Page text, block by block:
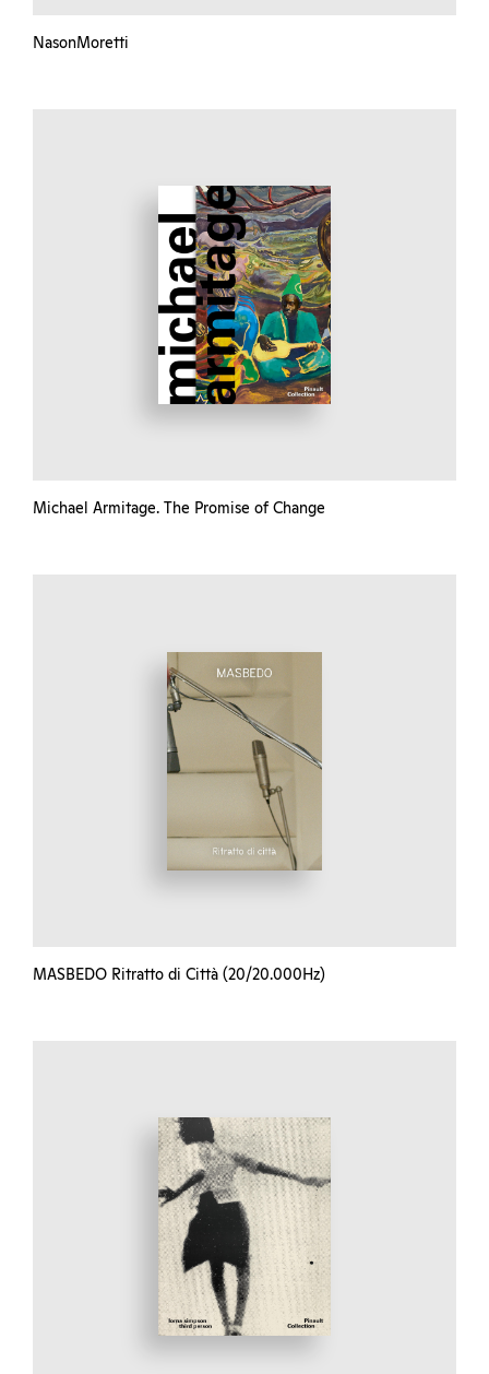
NasonMoretti
Michael Armitage. The Promise of Change
MASBEDO Ritratto di Città (20/20.000Hz)